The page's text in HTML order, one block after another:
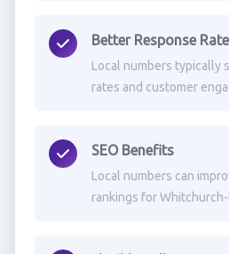
Better Response
Local numbers typically
rates and customer
SEO Benefits
Local numbers can
rankings for